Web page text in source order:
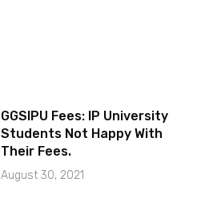
GGSIPU Fees: IP University
Students Not Happy With
Their Fees.
August 30, 2021